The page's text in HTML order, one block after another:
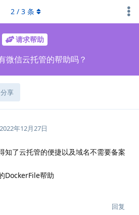
请求帮助
微信云托管的帮助吗？
分享
2 / 3 条
2022年12月27日
知了云托管的便捷以及域名不需要备案
DockerFile帮助
回复